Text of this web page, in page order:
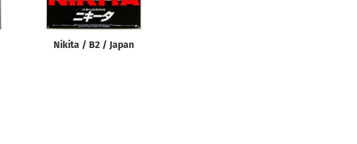
Nikita / B2 / Japan